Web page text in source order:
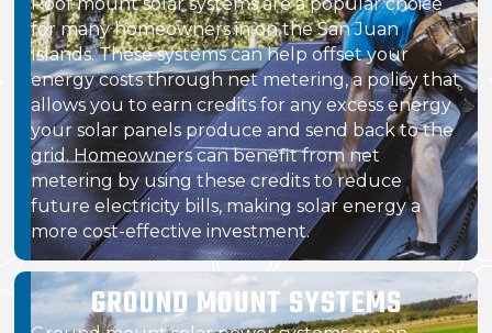
for many homeowners in on the San Juan
Islands. These systems can help offset your
energy costs through net metering, a policy that
allows you to earn credits for any excess energy
your solar panels produce and send back to the
grid. Homeowners can benefit from net
metering by using these credits to reduce
future electricity bills, making solar energy a
more cost-effective investment.
GROUND MOUNT SYSTEMS